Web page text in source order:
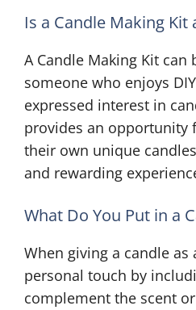
Is a Candle Making Kit
A Candle Making Kit can
someone who enjoys
expressed interest in
provides an opportunity
their own unique
and rewarding
What Do You Put in a
When giving a candle as
personal touch by
complement the scent